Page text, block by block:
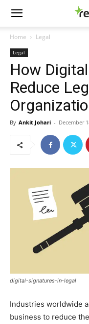
Home Legal
Legal
How
Reduce
By Ankit Johari - December
digital-signatures-in-legal
Industries worldwide
business to reduce